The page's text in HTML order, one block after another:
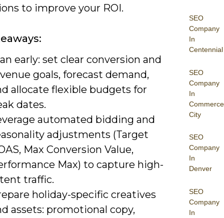
SEO
Company
In
Centennial
SEO
Company
In
Commerce
City
SEO
Company
In
Denver
SEO
Company
In
to improve your ROI.
early: set clear conversion and
goals, forecast demand,
allocate flexible budgets for
dates.
automated bidding and
adjustments (Target
Max Conversion Value,
Max) to capture high-
traffic.
holiday-specific creatives
assets: promotional copy,